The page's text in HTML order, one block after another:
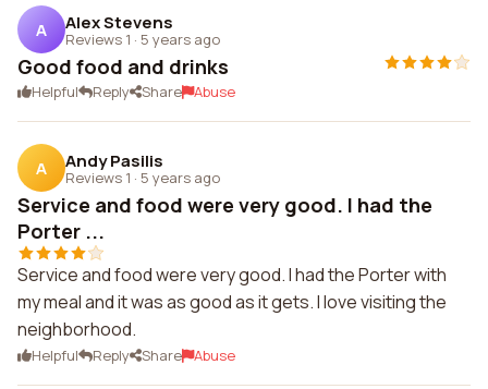
A Alex Stevens
Reviews 1 · 5 years ago
Good food and drinks
Helpful Reply Share Abuse
A Andy Pasilis
Reviews 1 · 5 years ago
Service and food were very good. I had the
Porter ...
Service and food were very good. I had the Porter with
my meal and it was as good as it gets. I love visiting the
neighborhood.
Helpful Reply Share Abuse